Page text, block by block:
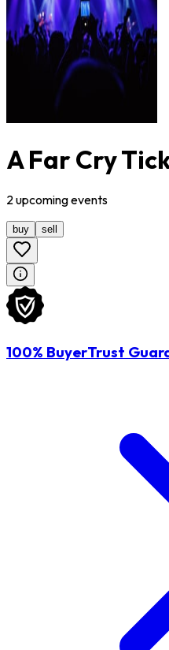
A Far Cry
2upcomingevents
buy sell
100% BuyerTrust